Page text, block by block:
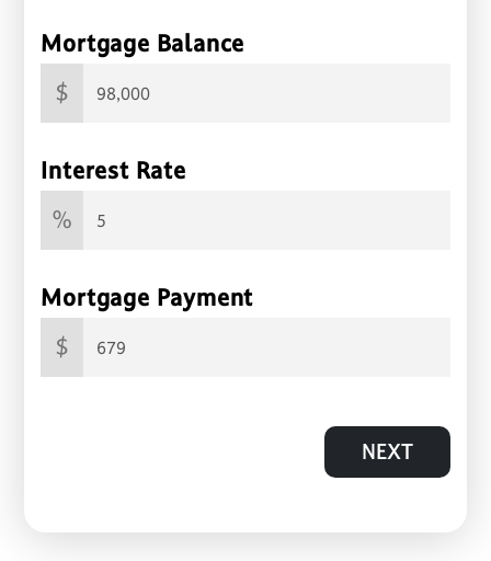
Mortgage Balance
$
Interest Rate
%
Mortgage Payment
$
NEXT